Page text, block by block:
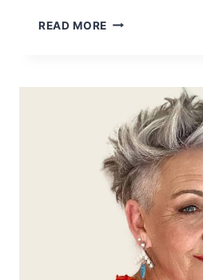
READ MORE THESE
THEIR
SHOW
HOW
TO
GET
THE
PERFECT
HAIRCUT
THICK
HAIR